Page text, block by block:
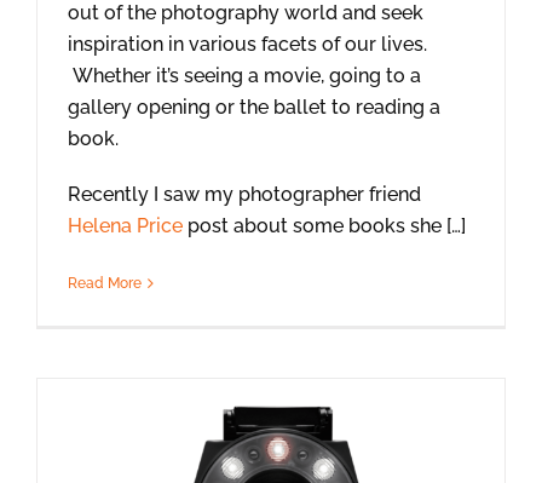
out of the photography world and seek
inspiration in various facets of our lives.
Whether it’s seeing a movie, going to a
gallery opening or the ballet to reading a
book.
Recently I saw my photographer friend
Helena Price post about some books she […]
Read More